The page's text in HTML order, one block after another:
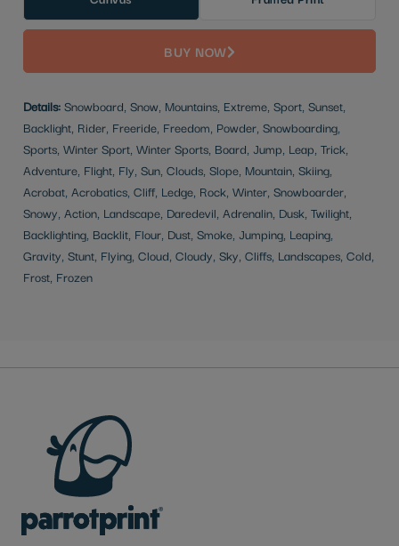
BUY NOW
Details:Snowboard, Snow, Mountains, Extreme, Sport, Sunset,
Backlight, Rider, Freeride, Freedom, Powder, Snowboarding,
Sports, Winter Sport, Winter Sports, Board, Jump, Leap, Trick,
Adventure, Flight, Fly, Sun, Clouds, Slope, Mountain, Skiing,
Acrobat, Acrobatics, Cliff, Ledge, Rock, Winter, Snowboarder,
Snowy, Action, Landscape, Daredevil, Adrenalin, Dusk, Twilight,
Backlighting, Backlit, Flour, Dust, Smoke, Jumping, Leaping,
Gravity, Stunt, Flying, Cloud, Cloudy, Sky, Cliffs, Landscapes, Cold,
Frost, Frozen